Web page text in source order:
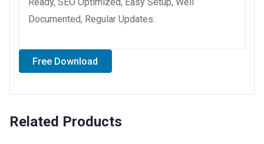
Documented, Regular Updates.
Free Download
Related Products